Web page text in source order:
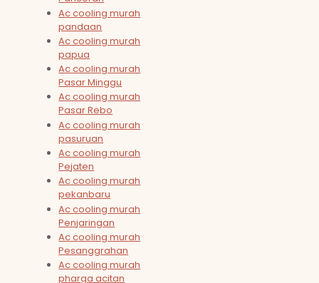
Ac cooling murah
pandaan
Ac cooling murah
papua
Ac cooling murah
Pasar Minggu
Ac cooling murah
Pasar Rebo
Ac cooling murah
pasuruan
Ac cooling murah
Pejaten
Ac cooling murah
pekanbaru
Ac cooling murah
Penjaringan
Ac cooling murah
Pesanggrahan
Ac cooling murah
pharga acitan